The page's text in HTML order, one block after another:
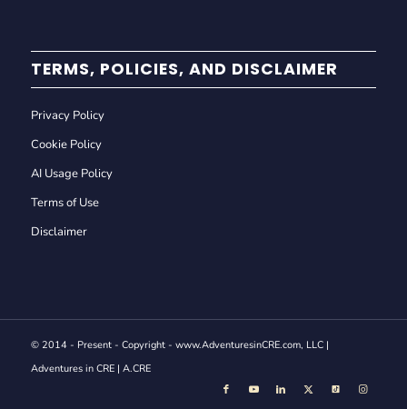
TERMS, POLICIES, AND DISCLAIMER
Privacy Policy
Cookie Policy
AI Usage Policy
Terms of Use
Disclaimer
© 2014 - Present - Copyright - www.AdventuresinCRE.com, LLC |
Adventures in CRE | A.CRE